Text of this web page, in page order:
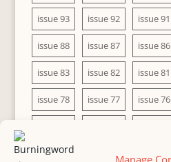
Manage
issue 93 issue 92 issue 91
issue 88 issue 87 issue 86
issue 83 issue 82 issue 81
issue 78 issue 77 issue 76
issue 68 issue 67 issue 66